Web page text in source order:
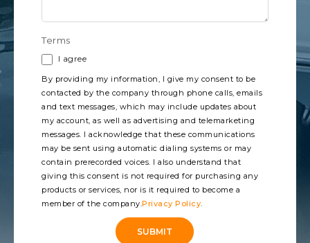
Terms
I agree
By providing my information, I give my consent to be
contacted by the company through phone calls, emails
and text messages, which may include updates about
my account, as well as advertising and telemarketing
messages. I acknowledge that these communications
may be sent using automatic dialing systems or may
contain prerecorded voices. I also understand that
giving this consent is not required for purchasing any
products or services, nor is it required to become a
member of the company.Privacy Policy.
SUBMIT